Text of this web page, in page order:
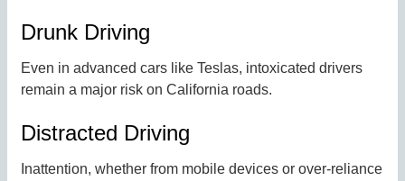
Drunk Driving
Even in advanced cars like Teslas, intoxicated drivers
remain a major risk on California roads.
Distracted Driving
Inattention, whether from mobile devices or over-reliance